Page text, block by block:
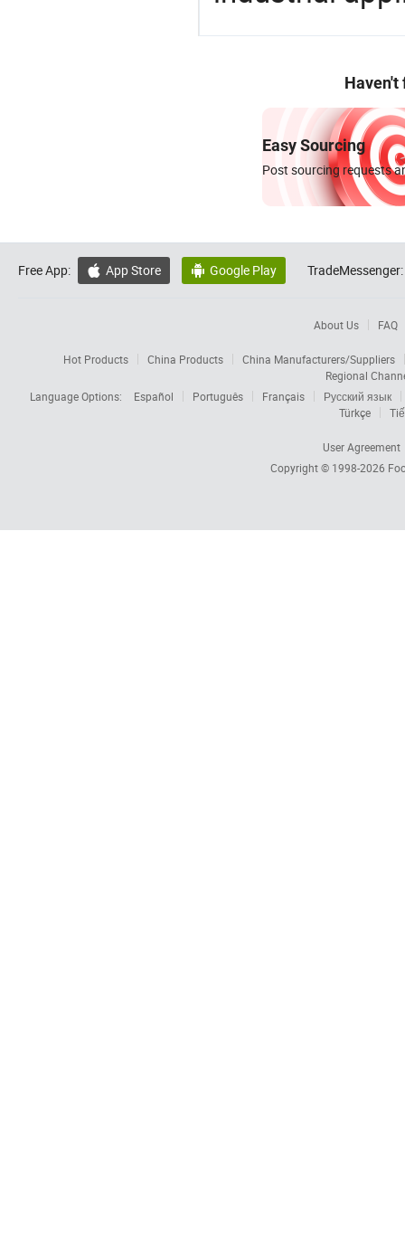
Haven't
Easy Sourcing
Post sourcing requests
Free App:  App Store  Google Play TradeMessenger:
About Us FAQ
Hot Products China Products
China Manufacturers/Suppliers
Regional
Language Options:
Español Português Français
Русский язык
Türkçe
User Agreement
Copyright © 1998-2026